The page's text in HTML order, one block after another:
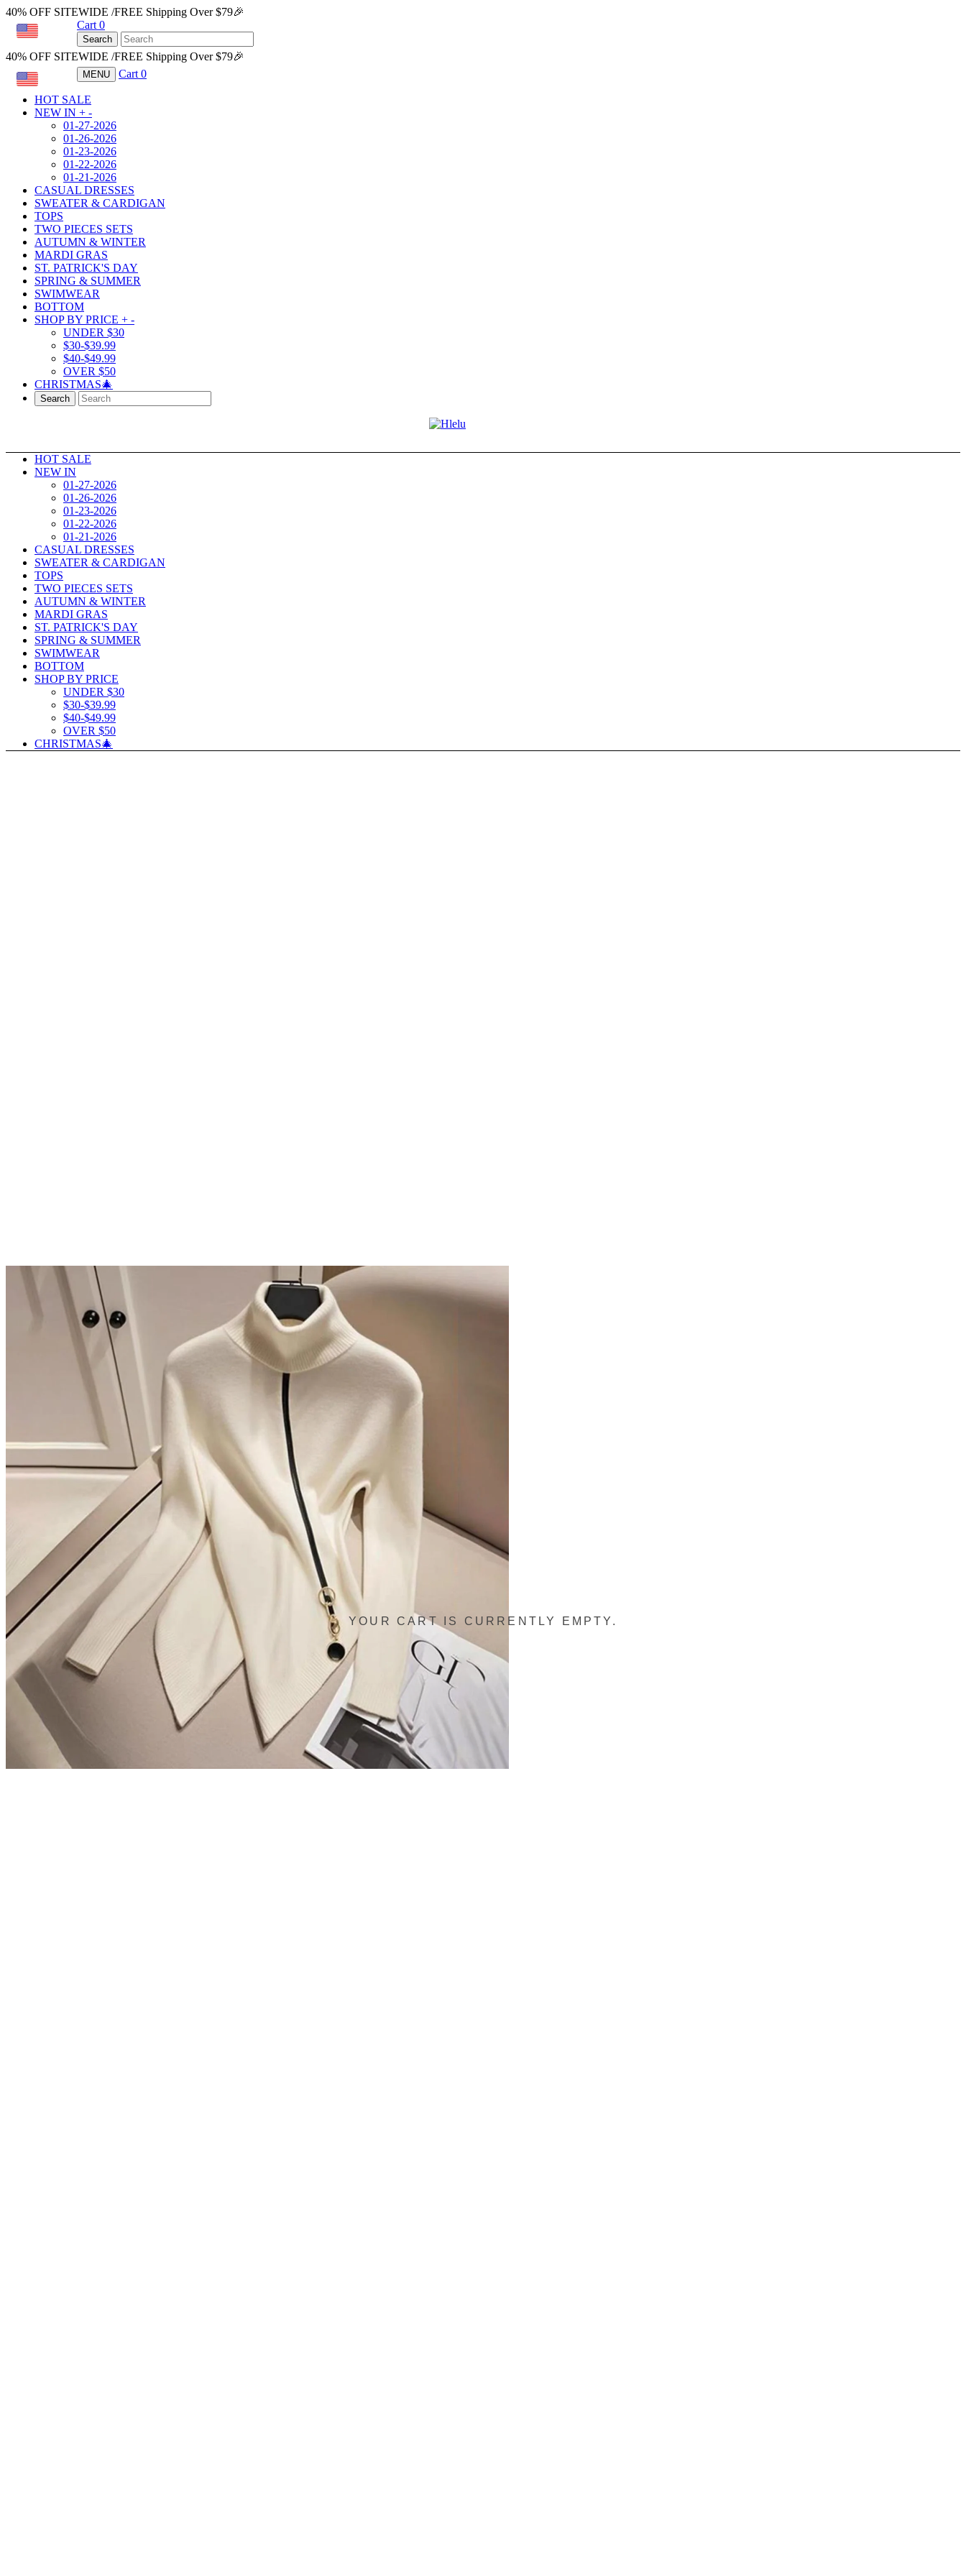
40% OFF SITEWIDE /FREE Shipping Over $79🎉
Cart 0
Search
40% OFF SITEWIDE /FREE Shipping Over $79🎉
MENU Cart 0
HOT SALE
NEW IN + -
01-27-2026
01-26-2026
01-23-2026
01-22-2026
01-21-2026
CASUAL DRESSES
SWEATER & CARDIGAN
TOPS
TWO PIECES SETS
AUTUMN & WINTER
MARDI GRAS
ST. PATRICK'S DAY
SPRING & SUMMER
SWIMWEAR
BOTTOM
SHOP BY PRICE + -
UNDER $30
$30-$39.99
$40-$49.99
OVER $50
CHRISTMAS🎄
Search
HOT SALE
NEW IN
01-27-2026
01-26-2026
01-23-2026
01-22-2026
01-21-2026
CASUAL DRESSES
SWEATER & CARDIGAN
TOPS
TWO PIECES SETS
AUTUMN & WINTER
MARDI GRAS
ST. PATRICK'S DAY
SPRING & SUMMER
SWIMWEAR
BOTTOM
SHOP BY PRICE
UNDER $30
$30-$39.99
$40-$49.99
OVER $50
CHRISTMAS🎄
YOUR CART IS CURRENTLY EMPTY.